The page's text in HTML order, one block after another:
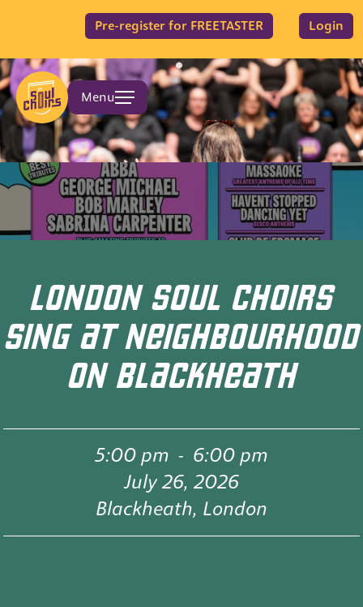
Pre-register for FREETASTER Login
Menu
LONDON SOUL CHOIRS
SING AT NEIGHBOURHOOD
ON BLACKHEATH
5:00 pm - 6:00 pm
July 26, 2026
Blackheath, London